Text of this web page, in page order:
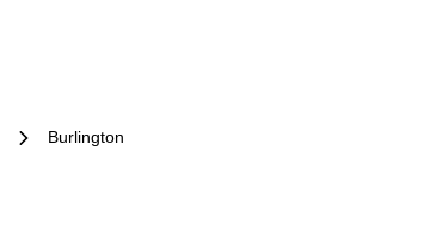
Burlington